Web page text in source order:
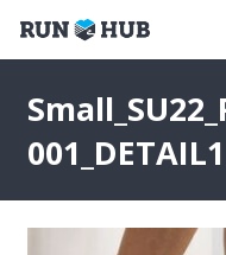
001_DETAIL1